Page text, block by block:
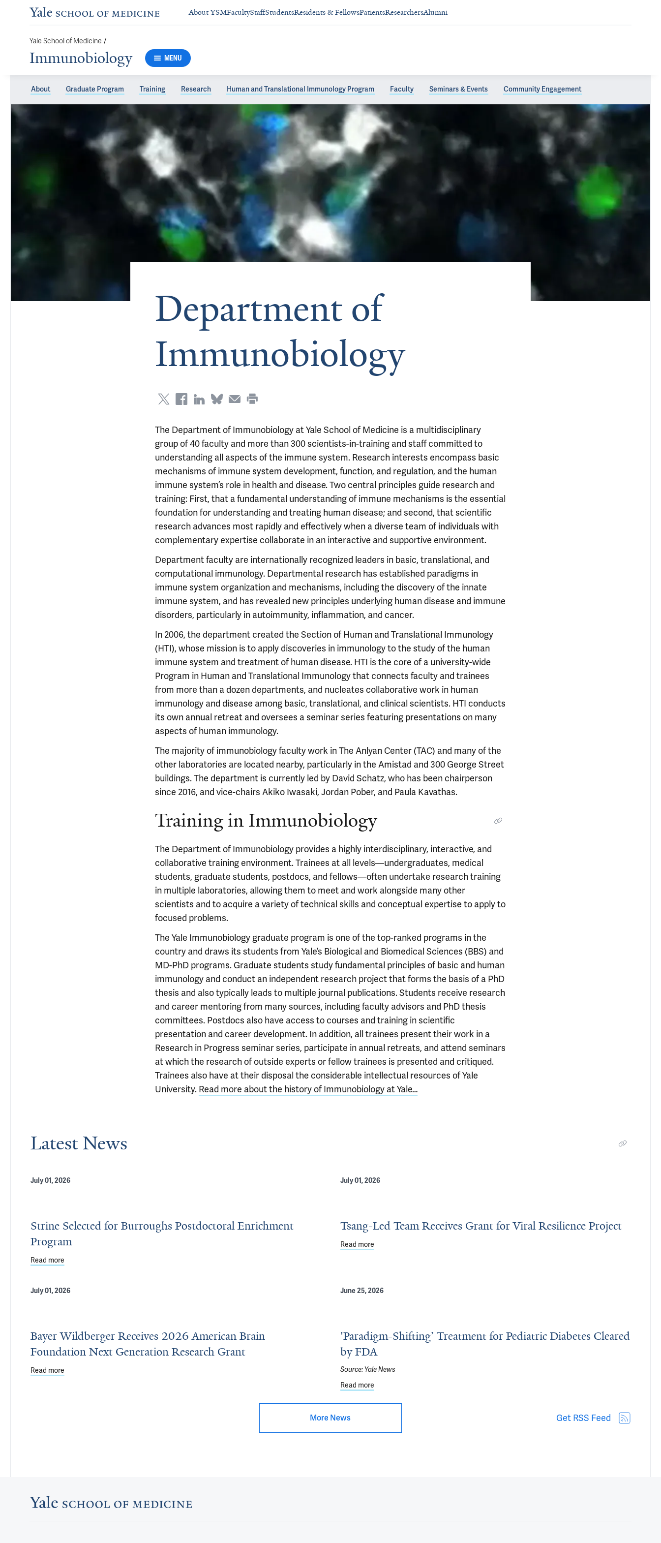
About YSMFacultyStaffStudentsResidents & FellowsPatientsResearchersAlumni
Yale School of Medicine /
Immunobiology MENU
About Graduate Program Training Research Human and Translational Immunology Program Faculty Seminars & Events Community Engagement
Department of
Immunobiology
The Department of Immunobiology at Yale School of Medicine is a multidisciplinary
group of 40 faculty and more than 300 scientists-in-training and staff committed to
understanding all aspects of the immune system. Research interests encompass basic
mechanisms of immune system development, function, and regulation, and the human
immune system’s role in health and disease. Two central principles guide research and
training: First, that a fundamental understanding of immune mechanisms is the essential
foundation for understanding and treating human disease; and second, that scientific
research advances most rapidly and effectively when a diverse team of individuals with
complementary expertise collaborate in an interactive and supportive environment.
Department faculty are internationally recognized leaders in basic, translational, and
computational immunology. Departmental research has established paradigms in
immune system organization and mechanisms, including the discovery of the innate
immune system, and has revealed new principles underlying human disease and immune
disorders, particularly in autoimmunity, inflammation, and cancer.
In 2006, the department created the Section of Human and Translational Immunology
(HTI), whose mission is to apply discoveries in immunology to the study of the human
immune system and treatment of human disease. HTI is the core of a university-wide
Program in Human and Translational Immunology that connects faculty and trainees
from more than a dozen departments, and nucleates collaborative work in human
immunology and disease among basic, translational, and clinical scientists. HTI conducts
its own annual retreat and oversees a seminar series featuring presentations on many
aspects of human immunology.
The majority of immunobiology faculty work in The Anlyan Center (TAC) and many of the
other laboratories are located nearby, particularly in the Amistad and 300 George Street
buildings. The department is currently led by David Schatz, who has been chairperson
since 2016, and vice-chairs Akiko Iwasaki, Jordan Pober, and Paula Kavathas.
Training in Immunobiology
The Department of Immunobiology provides a highly interdisciplinary, interactive, and
collaborative training environment. Trainees at all levels—undergraduates, medical
students, graduate students, postdocs, and fellows—often undertake research training
in multiple laboratories, allowing them to meet and work alongside many other
scientists and to acquire a variety of technical skills and conceptual expertise to apply to
focused problems.
The Yale Immunobiology graduate program is one of the top-ranked programs in the
country and draws its students from Yale’s Biological and Biomedical Sciences (BBS) and
MD-PhD programs. Graduate students study fundamental principles of basic and human
immunology and conduct an independent research project that forms the basis of a PhD
thesis and also typically leads to multiple journal publications. Students receive research
and career mentoring from many sources, including faculty advisors and PhD thesis
committees. Postdocs also have access to courses and training in scientific
presentation and career development. In addition, all trainees present their work in a
Research in Progress seminar series, participate in annual retreats, and attend seminars
at which the research of outside experts or fellow trainees is presented and critiqued.
Trainees also have at their disposal the considerable intellectual resources of Yale
University. Read more about the history of Immunobiology at Yale…
Latest News
July 01, 2026
Strine Selected for Burroughs Postdoctoral Enrichment
Program
Read more
July 01, 2026
Tsang-Led Team Receives Grant for Viral Resilience Project
Read more
July 01, 2026
Bayer Wildberger Receives 2026 American Brain
Foundation Next Generation Research Grant
Read more about Bayer Wildberger Receives 2026 American Brain Foundation Next Generation Research Grant
June 25, 2026
'Paradigm-Shifting’ Treatment for Pediatric Diabetes Cleared
by FDA
Source:Yale News
Read more
More News Get RSS Feed